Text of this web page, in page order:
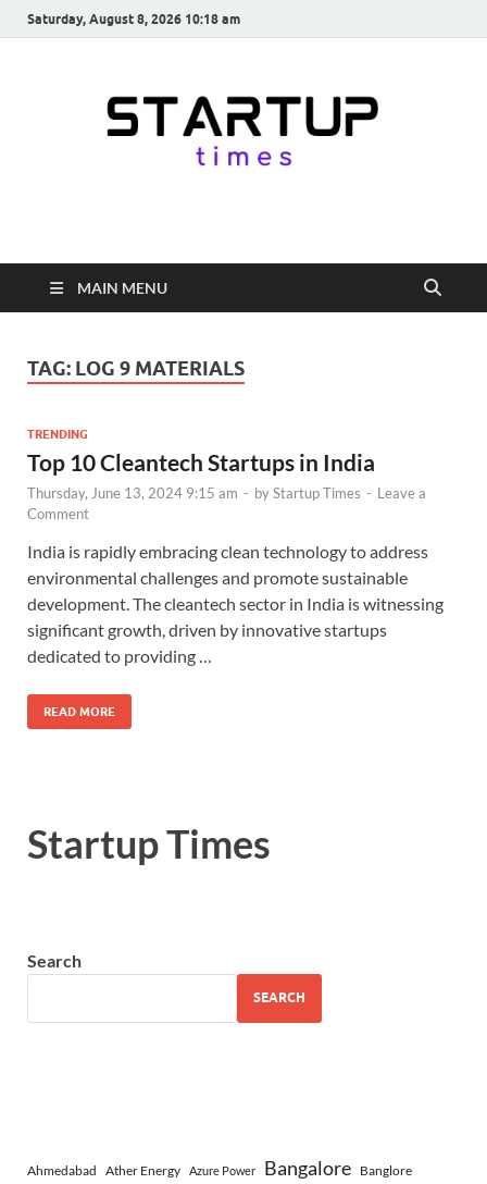
Saturday, August 8, 2026 10:18 am
startuptimes.in
from Indian Startup Ecosystem
MAIN MENU
TAG: LOG 9 MATERIALS
TRENDING
Top 10 Cleantech Startups in India
Thursday, June 13, 2024 9:15 am - byStartup Times - Leave a
Comment
India is rapidly embracing clean technology to address
environmental challenges and promote sustainable
development. The cleantech sector in India is witnessing
significant growth, driven by innovative startups
dedicated to providing …
READ MORE
Startup Times
Search
SEARCH
Ahmedabad Ather Energy Azure Power Bangalore Banglore